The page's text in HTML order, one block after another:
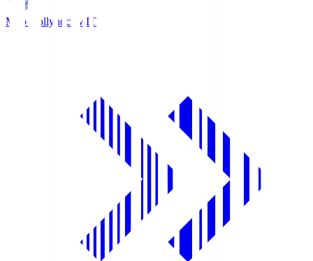
Mito Hollyhock MIT